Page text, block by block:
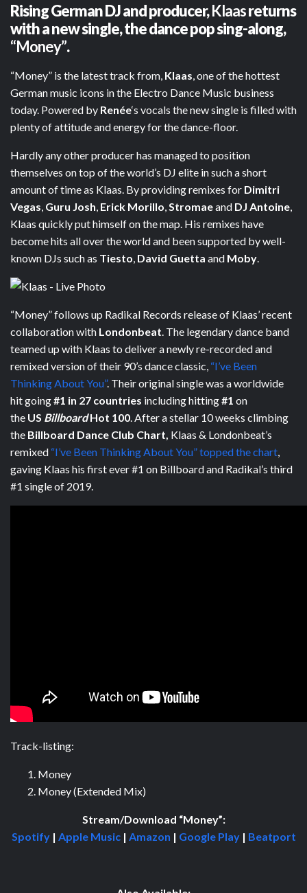
Rising German DJ and producer,Klaasreturns
with a new single, the dance pop sing-along,
“Money”.
“Money” is the latest track from, Klaas, one of the hottest
German music icons in the Electro Dance Music business
today. Powered by Renée‘s vocals the new single is filled with
plenty of attitude and energy for the dance-floor.
Hardly any other producer has managed to position
themselves on top of the world’s DJ elite in such a short
amount of time as Klaas. By providing remixes for Dimitri
Vegas, Guru Josh, Erick Morillo,Stromaeand DJ Antoine,
Klaas quickly put himself on the map. His remixes have
become hits all over the world and been supported by well-
known DJs such as Tiesto, David Guetta and Moby.
“Money” follows up Radikal Records release of Klaas’ recent
collaboration with Londonbeat. The legendary dance band
teamed up with Klaas to deliver a newly re-recorded and
remixed version of their 90’s dance classic, “I’ve Been
Thinking About You”. Their original single was a worldwide
hit going#1 in 27 countries including hitting#1 on
the US BillboardHot 100. After a stellar 10 weeks climbing
the Billboard Dance Club Chart, Klaas & Londonbeat’s
remixed “I’ve Been Thinking About You” topped the chart,
gaving Klaas his first ever #1 on Billboard and Radikal’s third
#1 single of 2019.
Track-listing:
Money
Money (Extended Mix)
Stream/Download “Money”:
Spotify| Apple Music| Amazon | Google Play| Beatport